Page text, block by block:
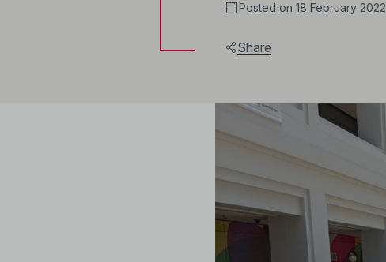
Posted on 18 February 2022
Share